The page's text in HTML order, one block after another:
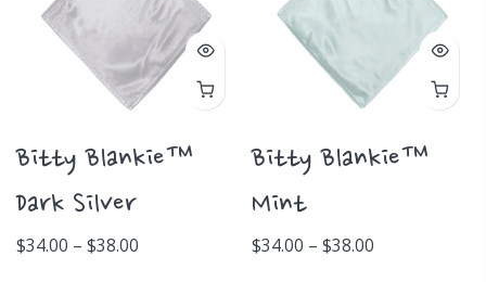
Bitty Blankie™
Dark Silver
$34.00 – $38.00
Bitty Blankie™
Mint
$34.00 – $38.00